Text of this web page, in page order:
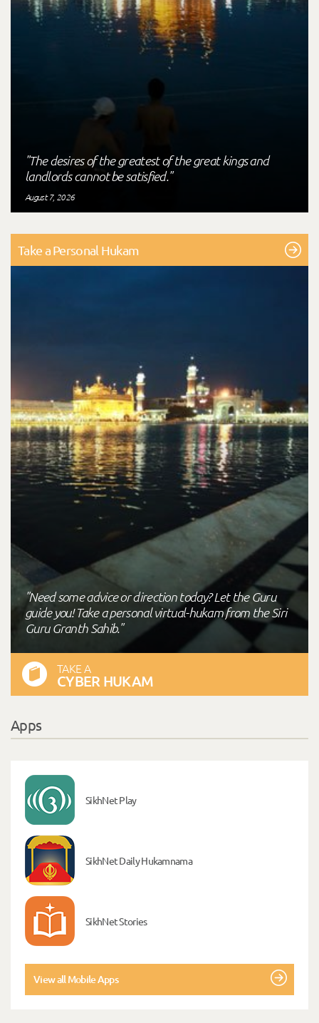
"The desires of the greatest of the great kings and
landlords cannot be satisfied."
August 7, 2026
Take a Personal Hukam
"Need some advice or direction today? Let the Guru
guide you! Take a personal virtual-hukam from the Siri
Guru Granth Sahib."
TAKE A
CYBER HUKAM
Apps
SikhNet Play
SikhNet Daily Hukamnama
SikhNet Stories
View all Mobile Apps